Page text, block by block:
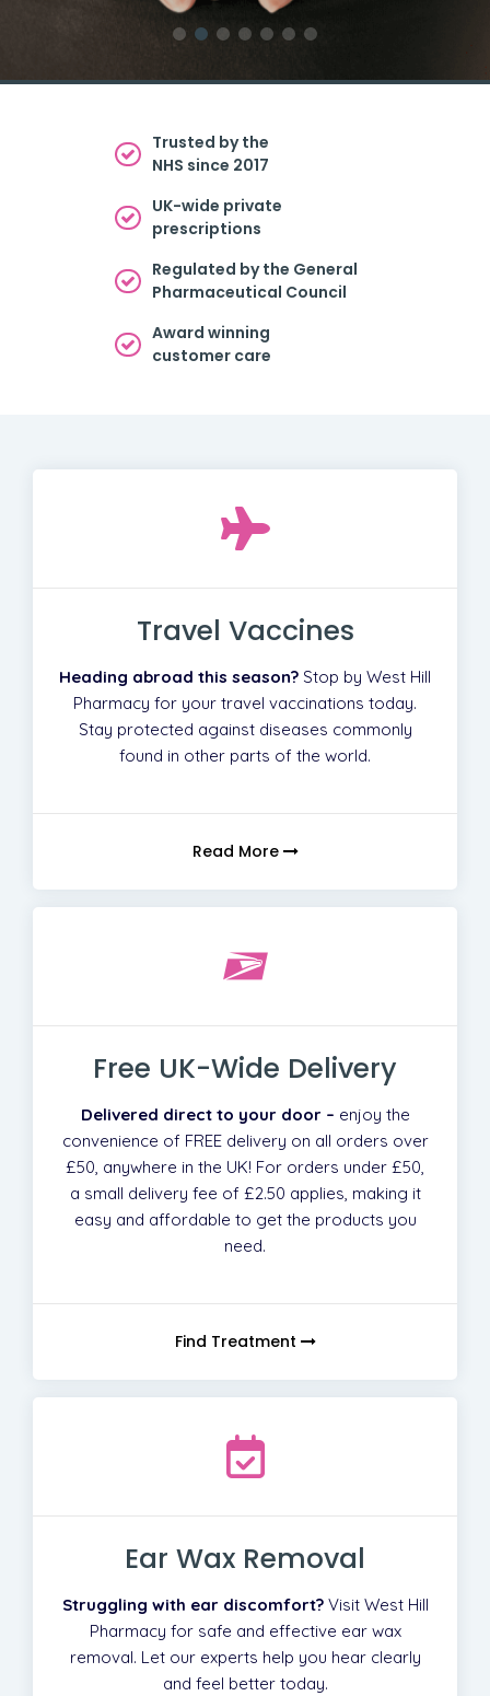
Trusted by the
NHS since 2017
UK-wide private
prescriptions
Regulated by the General
Pharmaceutical Council
Award winning
customer care
Travel Vaccines
Heading abroad this season? Stop by West Hill
Pharmacy for your travel vaccinations today.
Stay protected against diseases commonly
found in other parts of the world.
Read More
Free UK-Wide Delivery
Delivered direct to your door – enjoy the
convenience of FREE delivery on all orders over
£50, anywhere in the UK! For orders under £50,
a small delivery fee of £2.50 applies, making it
easy and affordable to get the products you
need.
Find Treatment
Ear Wax Removal
Struggling with ear discomfort?Visit West Hill
Pharmacy for safe and effective ear wax
removal. Let our experts help you hear clearly
and feel better today.